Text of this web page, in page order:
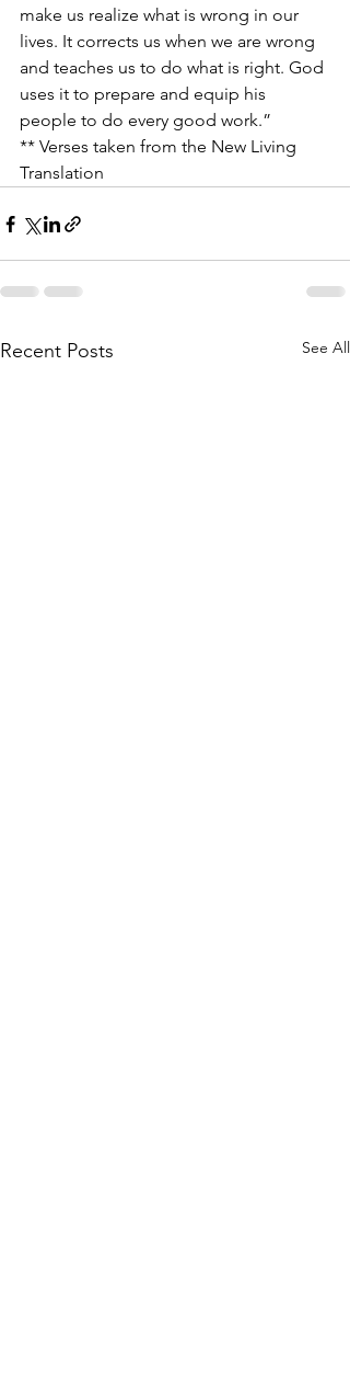
make us realize what is wrong in our
lives. It corrects us when we are wrong
and teaches us to do what is right. God
uses it to prepare and equip his
people to do every good work.”
** Verses taken from the New Living
Translation
Recent Posts See All